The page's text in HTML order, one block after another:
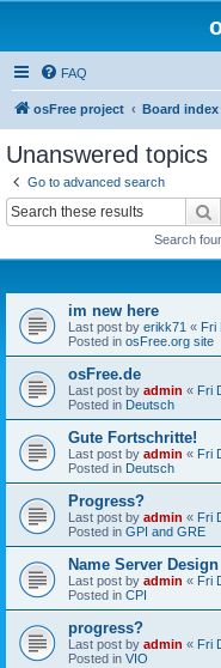
FAQ
osFree project Board index
Unanswered topics
Go to advanced search
Search
im new here
Last post by erikk71 « Fri
Posted in osFree.org site
osFree.de
Last post by admin « Fri
Posted in Deutsch
Gute Fortschritte!
Last post by admin « Fri
Posted in Deutsch
Progress?
Last post by admin « Fri
Posted in GPI and GRE
Name Server Design
Last post by admin « Fri
Posted in CPI
progress?
Last post by admin « Fri
Posted in VIO